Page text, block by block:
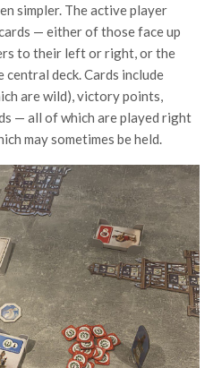
simpler. The active player
— either of those face up
to their left or right, or the
deck. Cards include
are wild), victory points,
— all of which are played right
may sometimes be held.